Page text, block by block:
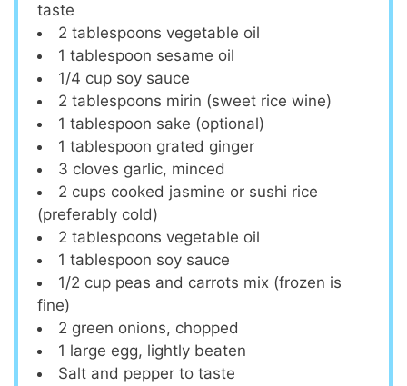
taste
2 tablespoons vegetable oil
1 tablespoon sesame oil
1/4 cup soy sauce
2 tablespoons mirin (sweet rice wine)
1 tablespoon sake (optional)
1 tablespoon grated ginger
3 cloves garlic, minced
2 cups cooked jasmine or sushi rice
(preferably cold)
2 tablespoons vegetable oil
1 tablespoon soy sauce
1/2 cup peas and carrots mix (frozen is
fine)
2 green onions, chopped
1 large egg, lightly beaten
Salt and pepper to taste